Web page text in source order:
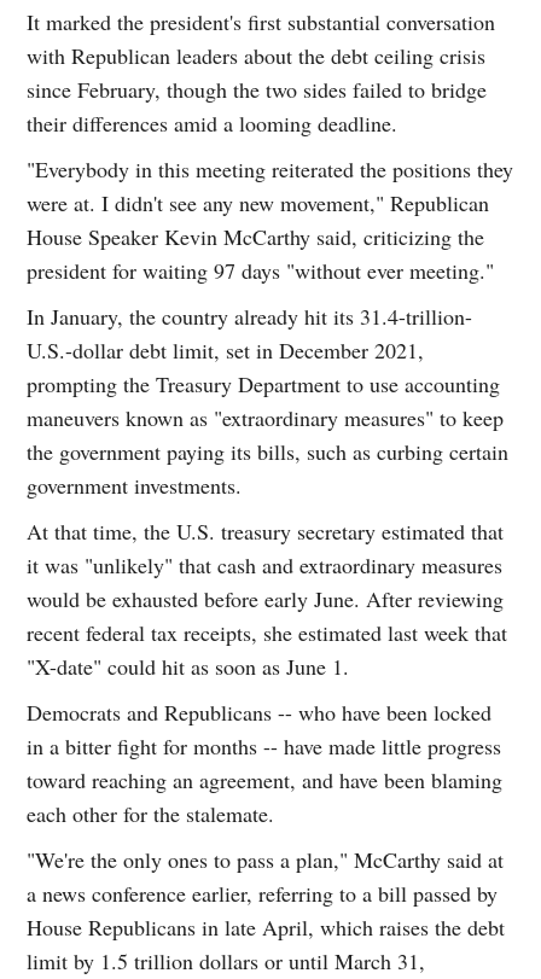
It marked the president's first substantial conversation
with Republican leaders about the debt ceiling crisis
since February, though the two sides failed to bridge
their differences amid a looming deadline.
"Everybody in this meeting reiterated the positions they
were at. I didn't see any new movement," Republican
House Speaker Kevin McCarthy said, criticizing the
president for waiting 97 days "without ever meeting."
In January, the country already hit its 31.4-trillion-
U.S.-dollar debt limit, set in December 2021,
prompting the Treasury Department to use accounting
maneuvers known as "extraordinary measures" to keep
the government paying its bills, such as curbing certain
government investments.
At that time, the U.S. treasury secretary estimated that
it was "unlikely" that cash and extraordinary measures
would be exhausted before early June. After reviewing
recent federal tax receipts, she estimated last week that
"X-date" could hit as soon as June 1.
Democrats and Republicans -- who have been locked
in a bitter fight for months -- have made little progress
toward reaching an agreement, and have been blaming
each other for the stalemate.
"We're the only ones to pass a plan," McCarthy said at
a news conference earlier, referring to a bill passed by
House Republicans in late April, which raises the debt
limit by 1.5 trillion dollars or until March 31,